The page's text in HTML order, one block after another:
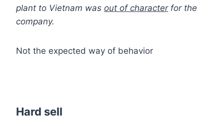
plant to Vietnam was out of characterfor the
company.
Not the expected way of behavior
Hard sell